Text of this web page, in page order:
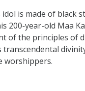
idol is made of black
200-year-old Maa
of the principles of
transcendental
worshippers.